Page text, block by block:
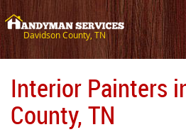
Davidson County, TN
Interior Painters
County, TN